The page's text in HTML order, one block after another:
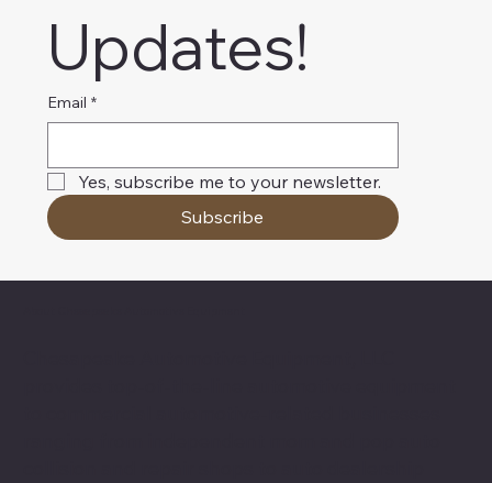
Updates!
Email *
Yes, subscribe me to your newsletter.
Subscribe